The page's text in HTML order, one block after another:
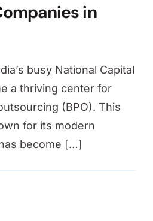
in
busy National Capital
a thriving center for
(BPO). This
for its modern
become […]